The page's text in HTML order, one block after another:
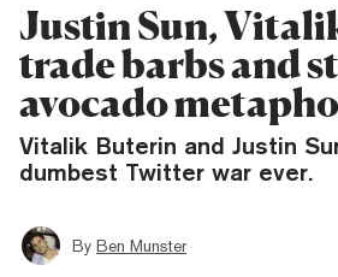
Justin Sun,
trade barbs and
avocado
Vitalik Buterin and Justin
dumbest Twitter war ever.
By Ben Munster